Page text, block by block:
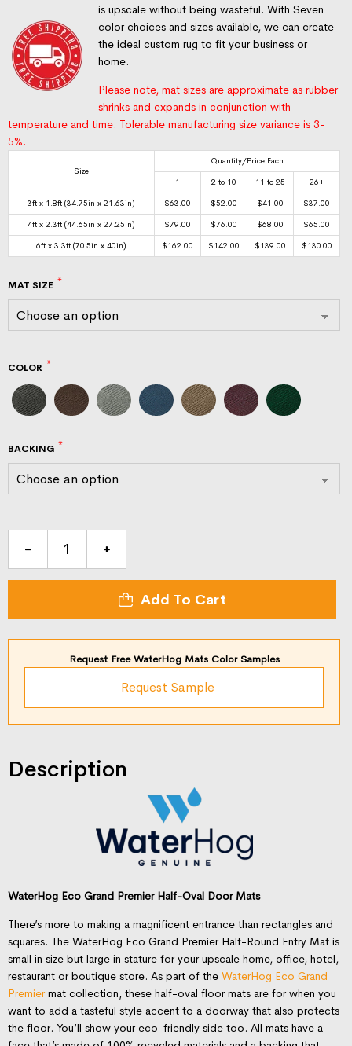
is upscale without being wasteful. With Seven
color choices and sizes available, we can create
the ideal custom rug to fit your business or
home.
Please note, mat sizes are approximate as rubber
shrinks and expands in conjunction with
temperature and time. Tolerable manufacturing size variance is 3-
5%.
Size
Quantity/Price Each
1 2 to 10 11 to 25 26+
3ft x 1.8ft (34.75in x 21.63in) $63.00 $52.00 $41.00 $37.00
4ft x 2.3ft (44.65in x 27.25in) $79.00 $76.00 $68.00 $65.00
6ft x 3.3ft (70.5in x 40in) $162.00 $142.00 $139.00 $130.00
MAT SIZE
COLOR
BACKING
WaterHog
Oval
quantity
Add To Cart
Request Free WaterHog Mats Color Samples
Request Sample
Description
WaterHog Eco Grand Premier Half-Oval Door Mats
There’s more to making a magnificent entrance than rectangles and
squares. The WaterHog Eco Grand Premier Half-Round Entry Mat is
small in size but large in stature for your upscale home, office, hotel,
restaurant or boutique store. As part of the WaterHog Eco Grand
Premier mat collection, these half-oval floor mats are for when you
want to add a tasteful style accent to a doorway that also protects
the floor. You’ll show your eco-friendly side too. All mats have a